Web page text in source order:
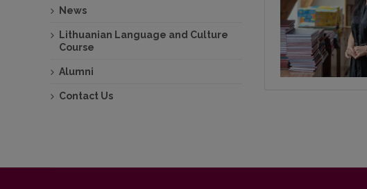
News
Lithuanian Language and Culture
Course
Alumni
Contact Us